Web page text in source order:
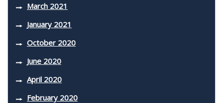
March 2021
January 2021
October 2020
June 2020
April 2020
February 2020